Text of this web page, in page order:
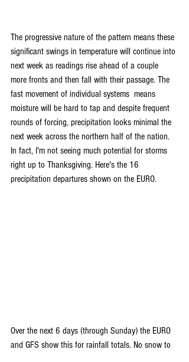
The progressive nature of the pattern means these
significant swings in temperature will continue into
next week as readings rise ahead of a couple
more fronts and then fall with their passage. The
fast movement of individual systems  means
moisture will be hard to tap and despite frequent
rounds of forcing, precipitation looks minimal the
next week across the northern half of the nation.
In fact, I'm not seeing much potential for storms
right up to Thanksgiving. Here's the 16
precipitation departures shown on the EURO.
Over the next 6 days (through Sunday) the EURO
and GFS show this for rainfall totals. No snow to